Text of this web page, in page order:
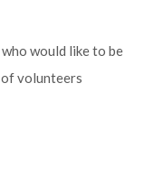
would like to be
of volunteers